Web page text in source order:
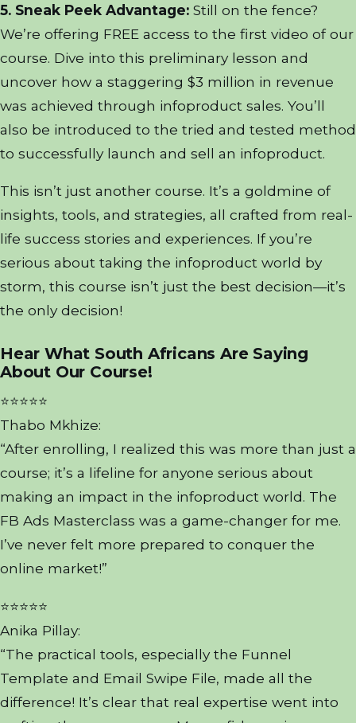
5. Sneak Peek Advantage: Still on the fence?
We’re offering FREE access to the first video of our
course. Dive into this preliminary lesson and
uncover how a staggering $3 million in revenue
was achieved through infoproduct sales. You’ll
also be introduced to the tried and tested method
to successfully launch and sell an infoproduct.
This isn’t just another course. It’s a goldmine of
insights, tools, and strategies, all crafted from real-
life success stories and experiences. If you’re
serious about taking the infoproduct world by
storm, this course isn’t just the best decision—it’s
the only decision!
Hear What South Africans Are Saying
About Our Course!
⭐⭐⭐⭐⭐
Thabo Mkhize:
“After enrolling, I realized this was more than just a
course; it’s a lifeline for anyone serious about
making an impact in the infoproduct world. The
FB Ads Masterclass was a game-changer for me.
I’ve never felt more prepared to conquer the
online market!”
⭐⭐⭐⭐⭐
Anika Pillay:
“The practical tools, especially the Funnel
Template and Email Swipe File, made all the
difference! It’s clear that real expertise went into